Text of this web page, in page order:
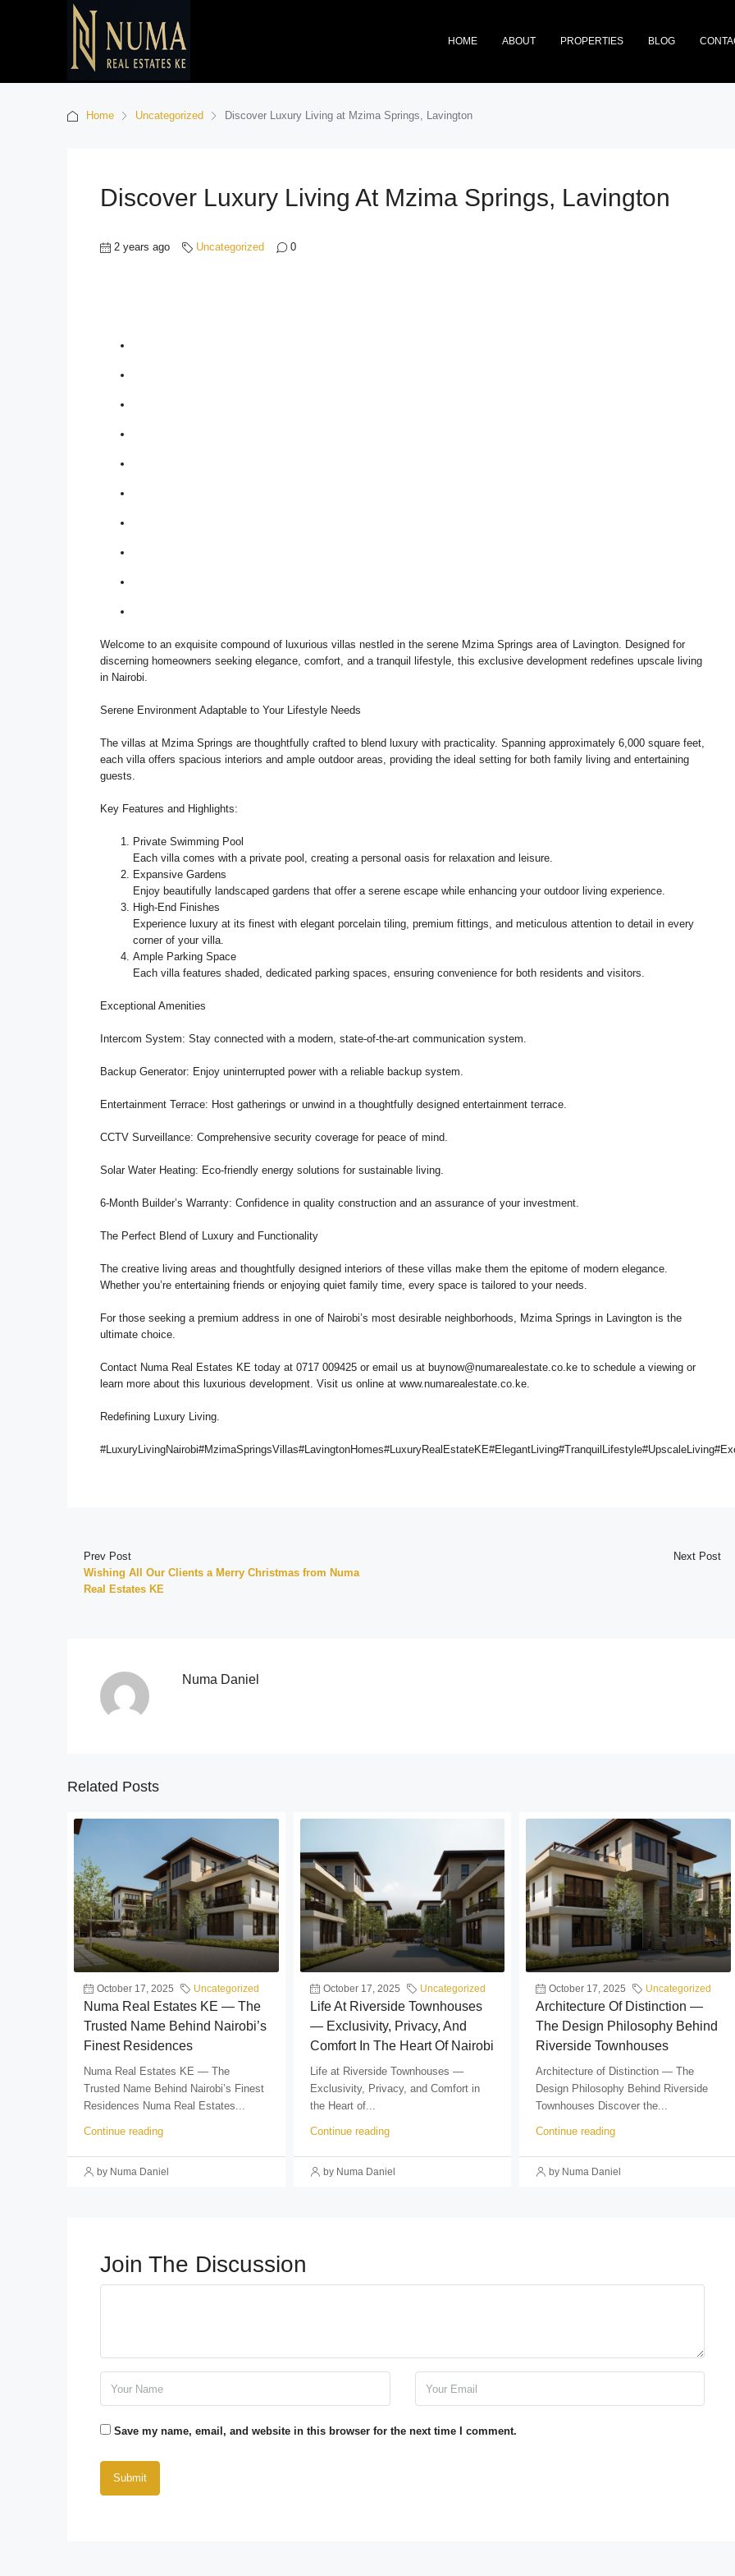
HOME ABOUT PROPERTIES BLOG
Home Uncategorized Discover Luxury Living at Mzima Springs, Lavington
Discover Luxury Living At Mzima Springs, Lavington
2 years ago Uncategorized 0
Welcome to an exquisite compound of luxurious villas nestled in the serene Mzima Springs area of Lavington. Designed for
discerning homeowners seeking elegance, comfort, and a tranquil lifestyle, this exclusive development redefines upscale living
in Nairobi.
Serene Environment Adaptable to Your Lifestyle Needs
The villas at Mzima Springs are thoughtfully crafted to blend luxury with practicality. Spanning approximately 6,000 square feet,
each villa offers spacious interiors and ample outdoor areas, providing the ideal setting for both family living and entertaining
guests.
Key Features and Highlights:
Private Swimming Pool
Each villa comes with a private pool, creating a personal oasis for relaxation and leisure.
Expansive Gardens
Enjoy beautifully landscaped gardens that offer a serene escape while enhancing your outdoor living experience.
High-End Finishes
Experience luxury at its finest with elegant porcelain tiling, premium fittings, and meticulous attention to detail in every
corner of your villa.
Ample Parking Space
Each villa features shaded, dedicated parking spaces, ensuring convenience for both residents and visitors.
Exceptional Amenities
Intercom System: Stay connected with a modern, state-of-the-art communication system.
Backup Generator: Enjoy uninterrupted power with a reliable backup system.
Entertainment Terrace: Host gatherings or unwind in a thoughtfully designed entertainment terrace.
CCTV Surveillance: Comprehensive security coverage for peace of mind.
Solar Water Heating: Eco-friendly energy solutions for sustainable living.
6-Month Builder’s Warranty: Confidence in quality construction and an assurance of your investment.
The Perfect Blend of Luxury and Functionality
The creative living areas and thoughtfully designed interiors of these villas make them the epitome of modern elegance.
Whether you’re entertaining friends or enjoying quiet family time, every space is tailored to your needs.
For those seeking a premium address in one of Nairobi’s most desirable neighborhoods, Mzima Springs in Lavington is the
ultimate choice.
Contact Numa Real Estates KE today at 0717 009425 or email us at buynow@numarealestate.co.ke to schedule a viewing or
learn more about this luxurious development. Visit us online at www.numarealestate.co.ke.
Redefining Luxury Living.
Prev Post
Wishing All Our Clients a Merry Christmas from Numa
Real Estates KE
Next Post
Numa Daniel
Related Posts
October 17, 2025 Uncategorized
Numa Real Estates KE — The
Trusted Name Behind Nairobi’s
Finest Residences
Numa Real Estates KE — The
Trusted Name Behind Nairobi’s Finest
Residences Numa Real Estates...
Continue reading
by Numa Daniel
October 17, 2025 Uncategorized
Life At Riverside Townhouses
— Exclusivity, Privacy, And
Comfort In The Heart Of Nairobi
Life at Riverside Townhouses —
Exclusivity, Privacy, and Comfort in
the Heart of...
Continue reading
by Numa Daniel
October 17, 2025 Uncategorized
Architecture Of Distinction —
The Design Philosophy Behind
Riverside Townhouses
Architecture of Distinction — The
Design Philosophy Behind Riverside
Townhouses Discover the...
Continue reading
by Numa Daniel
Join The Discussion
Save my name, email, and website in this browser for the next time I comment.